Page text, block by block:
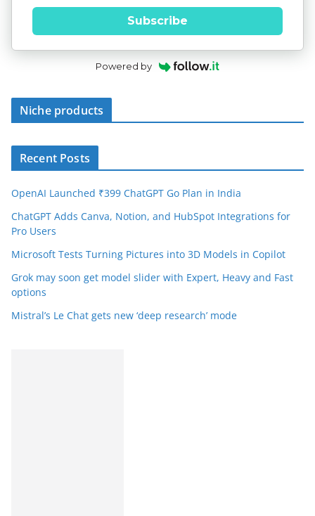
Subscribe
Powered by
Niche products
Recent Posts
OpenAI Launched ₹399 ChatGPT Go Plan in India
ChatGPT Adds Canva, Notion, and HubSpot Integrations for
Pro Users
Microsoft Tests Turning Pictures into 3D Models in Copilot
Grok may soon get model slider with Expert, Heavy and Fast
options
Mistral’s Le Chat gets new ‘deep research’ mode